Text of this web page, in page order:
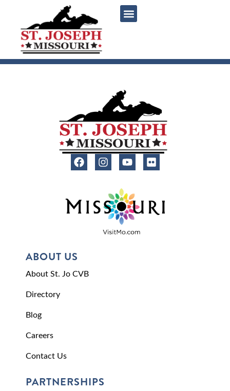
ABOUT US
About St. Jo CVB
Directory
Blog
Careers
Contact Us
PARTNERSHIPS